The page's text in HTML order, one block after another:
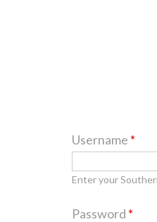
tabs
Username *
Enter your
Password *